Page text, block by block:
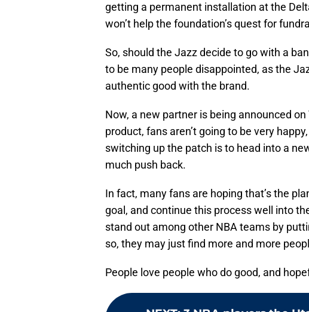
getting a permanent installation at the
won’t help the foundation’s quest for
So, should the Jazz decide to go with a
to be many people disappointed, as the
authentic good with the brand.
Now, a new partner is being announced
product, fans aren’t going to be very
switching up the patch is to head into a
much push back.
In fact, many fans are hoping that’s the
goal, and continue this process well into
stand out among other NBA teams by
so, they may just find more and more
People love people who do good, and